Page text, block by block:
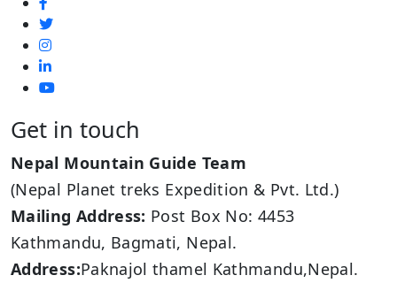
Get in touch
Nepal Mountain Guide Team
(Nepal Planet treks Expedition & Pvt. Ltd.)
Mailing Address: Post Box No: 4453
Kathmandu, Bagmati, Nepal.
Address:Paknajol thamel Kathmandu,Nepal.